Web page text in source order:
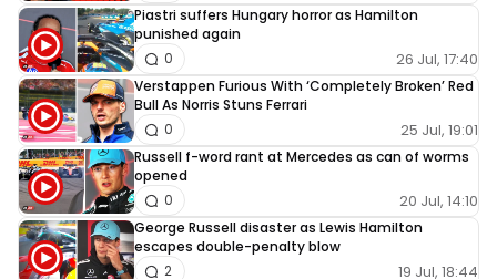
Piastri suffers Hungary horror as Hamilton
punished again
26 Jul, 17:40
0
Verstappen Furious With ‘Completely Broken’ Red
Bull As Norris Stuns Ferrari
25 Jul, 19:01
0
Russell f-word rant at Mercedes as can of worms
opened
20 Jul, 14:10
0
George Russell disaster as Lewis Hamilton
escapes double-penalty blow
19 Jul, 18:44
2